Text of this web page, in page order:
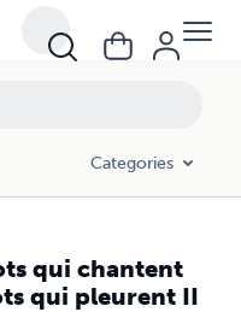
Categories
qui chantent
qui pleurent II
II